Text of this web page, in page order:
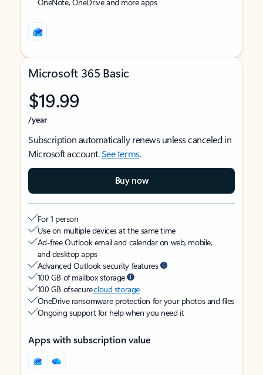
Microsoft 365 Basic
$19.99
/year
Subscription automatically renews unless canceled in
Microsoft account.See terms.
Buy now
For 1 person
Use on multiple devices at the same time
Ad-free Outlook email and calendar on web, mobile,
and desktop apps
Advanced Outlook security features
100 GB of mailbox storage
100 GB of securecloud storage
OneDrive ransomware protection for your photos and files
Ongoing support for help when you need it
Apps with subscription value